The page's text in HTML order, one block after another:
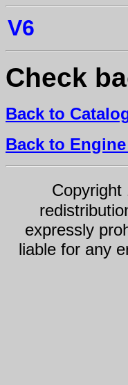
V6
Check
Back to
Back to
expressly
liable for any